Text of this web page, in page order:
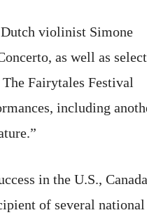
violinist Simone
as well as
Fairytales Festival
including
in the U.S.,
of several national